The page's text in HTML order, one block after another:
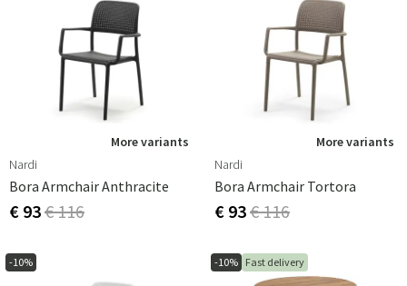
More variants
Nardi
Bora Armchair Anthracite
€ 93€ 116
More variants
Nardi
Bora Armchair Tortora
€ 93€ 116
-10% -10% Fast delivery